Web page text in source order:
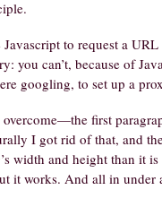
to request a
you can’t, because of
googling, to set up a
first
I got rid of that, and
width and height than it
it works. And all in under